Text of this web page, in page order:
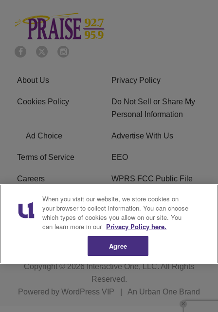
About Us Privacy Policy
Cookies Policy
Do Not Sell or Share My
Personal Information
Ad Choice Advertise With Us
Terms of Service EEO
Careers WPRS FCC Public File
WPRS FCC Applications FAQ
R1 Digital
Copyright © 2026Interactive One, LLC. All Rights
Reserved.
Powered by WordPress VIP An Urban One Brand
When you visit our website, we store cookies on
your browser to collect information. You can choose
which types of cookies you allow on our site. You
can learn more in our Privacy Policy here.
Agree